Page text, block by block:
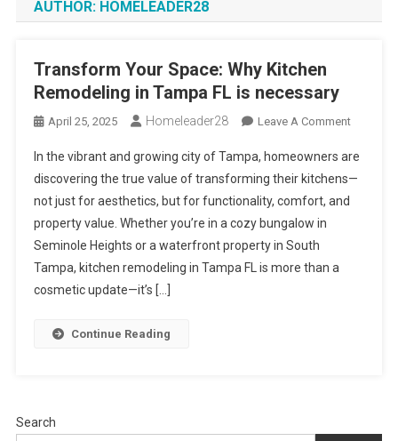
AUTHOR: HOMELEADER28
Transform Your Space: Why Kitchen
Remodeling in Tampa FL is necessary
April 25, 2025 Homeleader28 Leave A CommentOn
Your
Space:
In the vibrant and growing city of Tampa, homeowners are
discovering the true value of transforming their kitchens—
not just for aesthetics, but for functionality, comfort, and
property value. Whether you’re in a cozy bungalow in
Seminole Heights or a waterfront property in South
Tampa, kitchen remodeling in Tampa FL is more than a
cosmetic update—it’s […]
Continue Reading
Search